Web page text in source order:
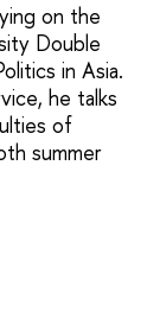
on the
Double
in Asia.
he talks
of
summer